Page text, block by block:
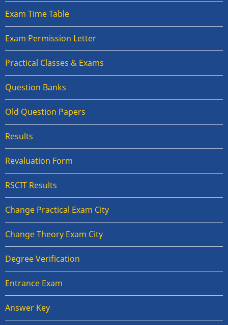
Exam Time Table
Exam Permission Letter
Practical Classes & Exams
Question Banks
Old Question Papers
Results
Revaluation Form
RSCIT Results
Change Practical Exam City
Change Theory Exam City
Degree Verification
Entrance Exam
Answer Key